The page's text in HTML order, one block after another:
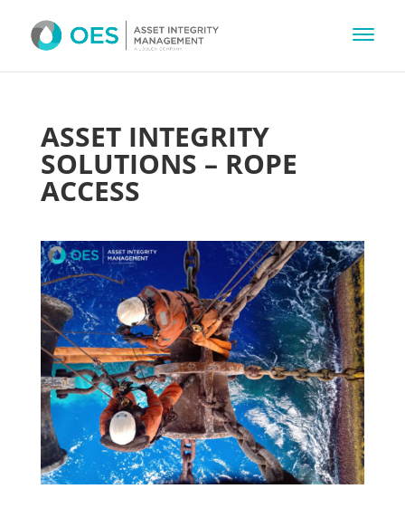
ASSET INTEGRITY
SOLUTIONS – ROPE
ACCESS